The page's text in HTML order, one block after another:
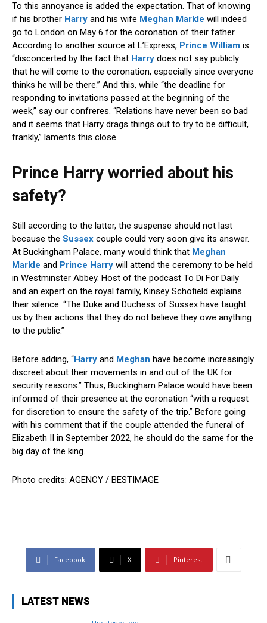
To this annoyance is added the expectation. That of knowing
if his brother Harry and his wife Meghan Markle will indeed
go to London on May 6 for the coronation of their father.
According to another source at L’Express, Prince William is
“disconcerted by the fact that Harry does not say publicly
that he will come to the coronation, especially since everyone
thinks he will be there.” And this, while “the deadline for
responding to invitations passed at the beginning of the
week,” say our confreres. “Relations have never been so bad
and it seems that Harry drags things out to try to be difficult,
frankly,” laments this close.
Prince Harry worried about his
safety?
Still according to the latter, the suspense should not last
because the Sussex couple could very soon give its answer.
At Buckingham Palace, many would think that Meghan
Markle and Prince Harry will attend the ceremony to be held
in Westminster Abbey. Host of the podcast To Di For Daily
and an expert on the royal family, Kinsey Schofield explains
their silence: “The Duke and Duchess of Sussex have taught
us by their actions that they do not believe they owe anything
to the public.”
Before adding, “Harry and Meghan have become increasingly
discreet about their movements in and out of the UK for
security reasons.” Thus, Buckingham Palace would have been
informed of their presence at the coronation “with a request
for discretion to ensure the safety of the trip.” Before going
with his comment that if the couple attended the funeral of
Elizabeth II in September 2022, he should do the same for the
big day of the king.
Photo credits: AGENCY / BESTIMAGE
Facebook X Pinterest
LATEST NEWS